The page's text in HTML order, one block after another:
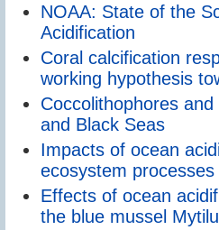
NOAA: State of the
Acidification
Coral calcification
working hypothesis
Coccolithophores
and Black Seas
Impacts of ocean
ecosystem
Effects of ocean
the blue mussel